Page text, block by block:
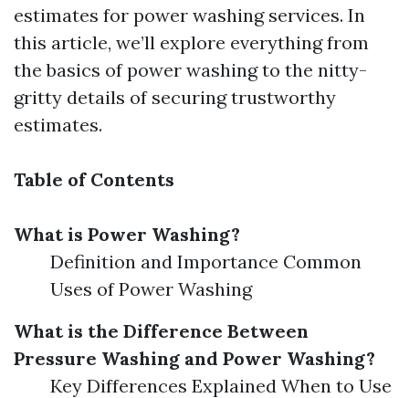
estimates for power washing services. In
this article, we’ll explore everything from
the basics of power washing to the nitty-
gritty details of securing trustworthy
estimates.
Table of Contents
What is Power Washing?
Definition and Importance Common
Uses of Power Washing
What is the Difference Between
Pressure Washing and Power Washing?
Key Differences Explained When to Use